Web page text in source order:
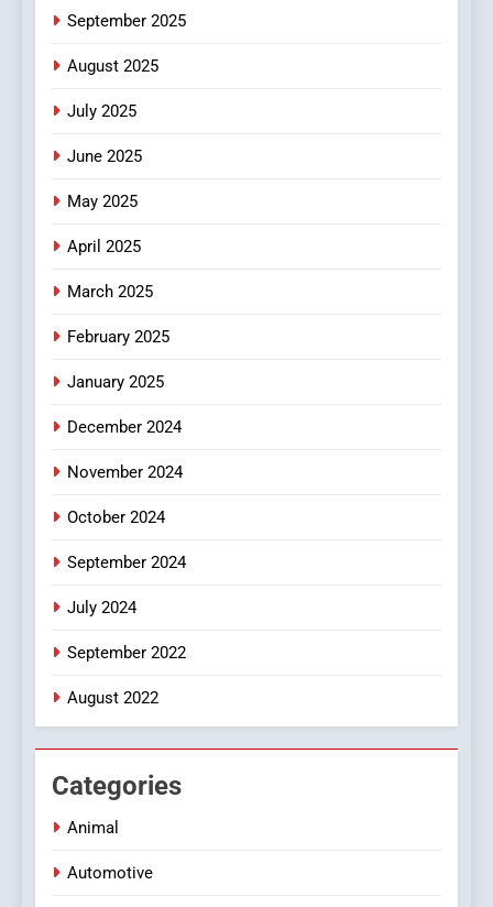
7
8
September 2025
August 2025
July 2025
June 2025
May 2025
April 2025
March 2025
February 2025
January 2025
December 2024
November 2024
October 2024
September 2024
July 2024
September 2022
August 2022
Categories
Animal
Automotive